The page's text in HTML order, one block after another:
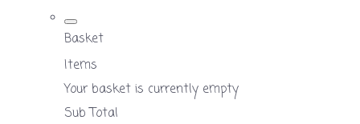
Basket
Items
Your basket is currently empty
Sub Total